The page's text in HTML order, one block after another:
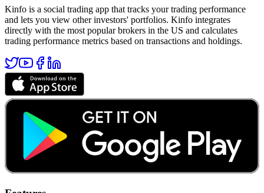
Kinfo is a social trading app that tracks your trading performance
and lets you view other investors' portfolios. Kinfo integrates
directly with the most popular brokers in the US and calculates
trading performance metrics based on transactions and holdings.